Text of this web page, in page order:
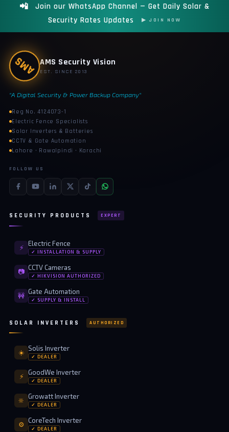
📲
Join our WhatsApp Channel — Get Daily Solar &
Security Rates Updates
▶ JOIN NOW
AMS AMS Security Vision
EST. SINCE 2013
"A Digital Security & Power Backup Company"
Reg No. 4124073-1
Electric Fence Specialists
Solar Inverters & Batteries
CCTV & Gate Automation
Lahore · Rawalpindi · Karachi
FOLLOW US
SECURITY PRODUCTS EXPERT
⚡
Electric Fence
✓ INSTALLATION & SUPPLY
📷
CCTV Cameras
✓ HIKVISION AUTHORIZED
🚧
Gate Automation
✓ SUPPLY & INSTALL
SOLAR INVERTERS AUTHORIZED
☀️
Solis Inverter
✓ DEALER
⚡
GoodWe Inverter
✓ DEALER
🔆
Growatt Inverter
✓ DEALER
⚙️
CoreTech Inverter
✓ DEALER